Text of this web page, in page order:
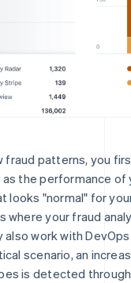
patterns, you
the performance of
looks "normal" for
where your fraud
work with
scenario, an
is detected